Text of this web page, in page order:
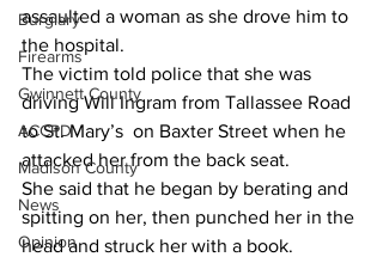
Burglary
Firearms
Gwinnett County
ACCPD
Madison County
News
Opinion
assaulted a woman as she drove him to
the hospital.
The victim told police that she was
driving Will Ingram from Tallassee Road
to St. Mary’s  on Baxter Street when he
attacked her from the back seat.
She said that he began by berating and
spitting on her, then punched her in the
head and struck her with a book.